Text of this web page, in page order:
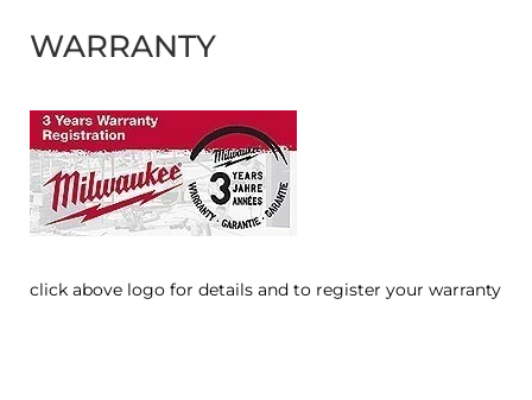
WARRANTY
click above logo for details and to register your warranty